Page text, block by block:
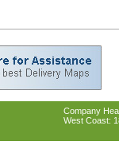
Company
West Coast: